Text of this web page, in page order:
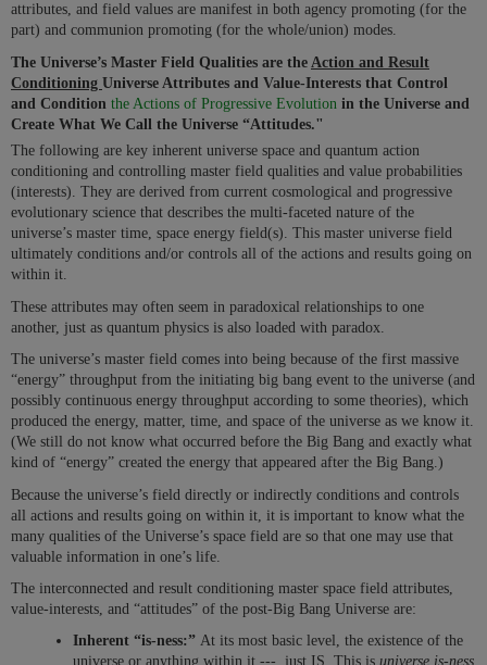
attributes, and field values are manifest in both agency promoting (for the
part) and communion promoting (for the whole/union) modes.
The Universe’s Master Field Qualities are the Action and Result
Conditioning Universe Attributes and Value-Interests that Control
and Condition the Actions of Progressive Evolution in the Universe and
Create What We Call the Universe “Attitudes."
The following are key inherent universe space and quantum action
conditioning and controlling master field qualities and value probabilities
(interests). They are derived from current cosmological and progressive
evolutionary science that describes the multi-faceted nature of the
universe’s master time, space energy field(s). This master universe field
ultimately conditions and/or controls all of the actions and results going on
within it.
These attributes may often seem in paradoxical relationships to one
another, just as quantum physics is also loaded with paradox.
The universe’s master field comes into being because of the first massive
“energy” throughput from the initiating big bang event to the universe (and
possibly continuous energy throughput according to some theories), which
produced the energy, matter, time, and space of the universe as we know it.
(We still do not know what occurred before the Big Bang and exactly what
kind of “energy” created the energy that appeared after the Big Bang.)
Because the universe’s field directly or indirectly conditions and controls
all actions and results going on within it, it is important to know what the
many qualities of the Universe’s space field are so that one may use that
valuable information in one’s life.
The interconnected and result conditioning master space field attributes,
value-interests, and “attitudes” of the post-Big Bang Universe are:
Inherent “is-ness:” At its most basic level, the existence of the
universe or anything within it --- just IS. This is universe is-ness